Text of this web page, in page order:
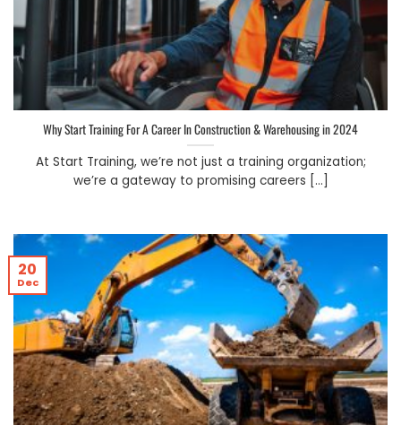
Why Start Training For A Career In Construction & Warehousing in 2024
At Start Training, we’re not just a training organization;
we’re a gateway to promising careers [...]
20
Dec